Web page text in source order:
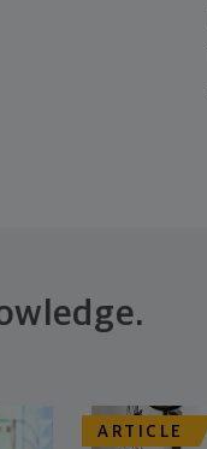
ARTICLE